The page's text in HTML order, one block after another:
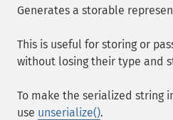
Generates a storable
This is useful for storing or
without losing their type and
To make the serialized string
use unserialize().